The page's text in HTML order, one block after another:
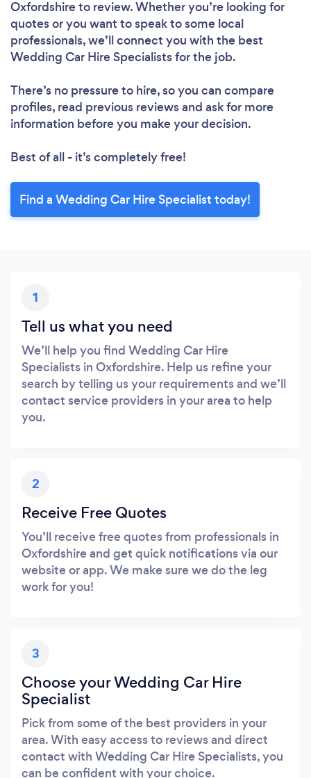
Oxfordshire to review. Whether you’re looking for
quotes or you want to speak to some local
professionals, we’ll connect you with the best
Wedding Car Hire Specialists for the job.
There’s no pressure to hire, so you can compare
profiles, read previous reviews and ask for more
information before you make your decision.
Best of all - it’s completely free!
Find a Wedding Car Hire Specialist today!
1
Tell us what you need
We’ll help you find Wedding Car Hire
Specialists in Oxfordshire. Help us refine your
search by telling us your requirements and we’ll
contact service providers in your area to help
you.
2
Receive Free Quotes
You’ll receive free quotes from professionals in
Oxfordshire and get quick notifications via our
website or app. We make sure we do the leg
work for you!
3
Choose your Wedding Car Hire
Specialist
Pick from some of the best providers in your
area. With easy access to reviews and direct
contact with Wedding Car Hire Specialists, you
can be confident with your choice.